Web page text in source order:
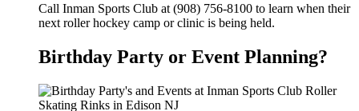
Call Inman Sports Club at (908) 756-8100 to learn when their
next roller hockey camp or clinic is being held.
Birthday Party or Event Planning?